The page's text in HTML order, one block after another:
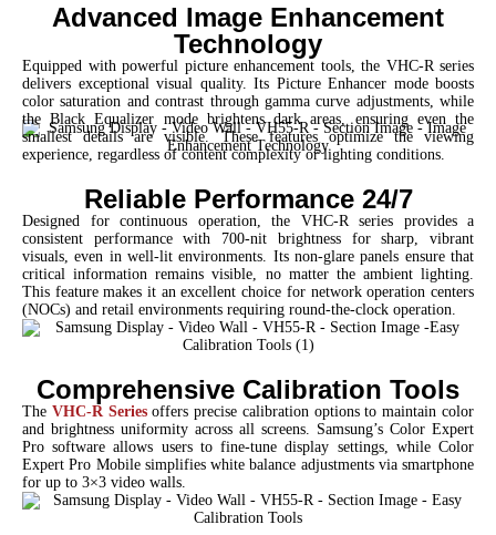
Advanced Image Enhancement
Technology
Equipped with powerful picture enhancement tools, the VHC-R series
delivers exceptional visual quality. Its Picture Enhancer mode boosts
color saturation and contrast through gamma curve adjustments, while
the Black Equalizer mode brightens dark areas, ensuring even the
smallest details are visible. These features optimize the viewing
experience, regardless of content complexity or lighting conditions.
Reliable Performance 24/7
Designed for continuous operation, the VHC-R series provides a
consistent performance with 700-nit brightness for sharp, vibrant
visuals, even in well-lit environments. Its non-glare panels ensure that
critical information remains visible, no matter the ambient lighting.
This feature makes it an excellent choice for network operation centers
(NOCs) and retail environments requiring round-the-clock operation.
Comprehensive Calibration Tools
The VHC-R Seriesoffers precise calibration options to maintain color
and brightness uniformity across all screens. Samsung’s Color Expert
Pro software allows users to fine-tune display settings, while Color
Expert Pro Mobile simplifies white balance adjustments via smartphone
for up to 3×3 video walls.